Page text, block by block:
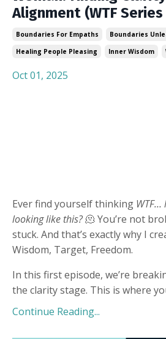
Alignment (WTF
Boundaries For Empaths
Boundaries
Healing People Pleasing
Inner Wisdom
Oct 01, 2025
Ever find yourself thinking WTF…
looking like this?🫠 You’re not
stuck. And that’s exactly why I
Wisdom, Target, Freedom.
In this first episode, we’re
the clarity stage. This is where
Continue Reading...